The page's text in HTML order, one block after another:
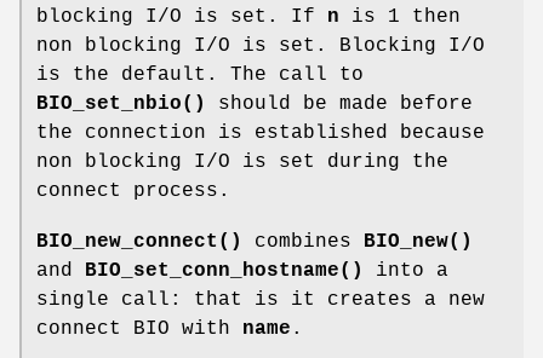
blocking I/O is set. If n is 1 then
non blocking I/O is set. Blocking I/O
is the default. The call to
BIO_set_nbio()
should be made before
the connection is established because
non blocking I/O is set during the
connect process.
BIO_new_connect() combines
BIO_new()
and
BIO_set_conn_hostname()
into a
single call: that is it creates a new
connect BIO with name .